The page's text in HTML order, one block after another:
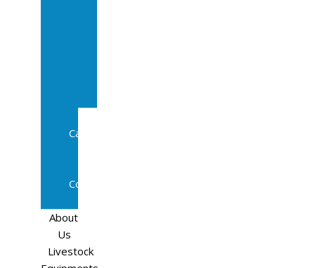
Cattle
Cows
About
Us
Livestock